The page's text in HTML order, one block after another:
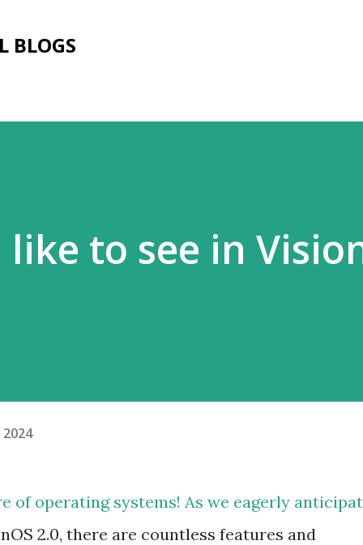
BLOGS
to see in
2024
of operating systems! As we eagerly
2.0, there are countless features and